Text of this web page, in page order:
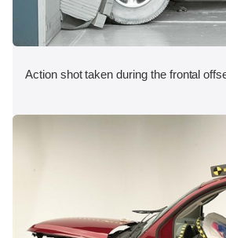
Action shot taken during the frontal